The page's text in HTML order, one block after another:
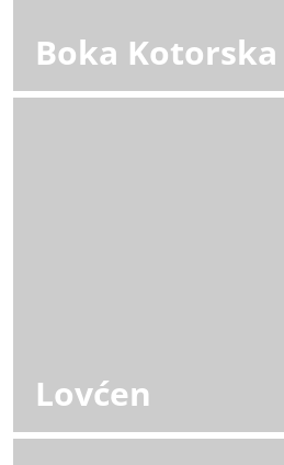
Boka Kotorska
Lovćen